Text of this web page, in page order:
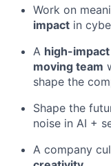
Work on
impact in
A high-
moving team
shape the
Shape the
noise in AI +
A company